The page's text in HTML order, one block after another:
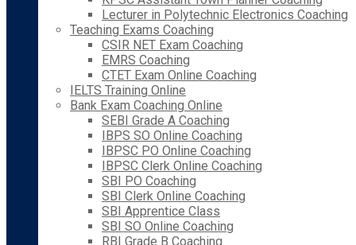
Lecturer in Polytechnic Electronics Coaching
Teaching Exams Coaching
CSIR NET Exam Coaching
EMRS Coaching
CTET Exam Online Coaching
IELTS Training Online
Bank Exam Coaching Online
SEBI Grade A Coaching
IBPS SO Online Coaching
IBPSC PO Online Coaching
IBPSC Clerk Online Coaching
SBI PO Coaching
SBI Clerk Online Coaching
SBI Apprentice Class
SBI SO Online Coaching
RBI Grade B Coaching